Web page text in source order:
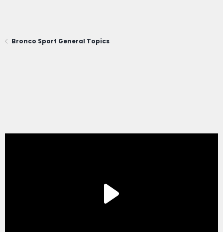
Bronco Sport General Topics